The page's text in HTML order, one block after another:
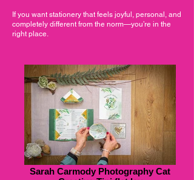
If you want stationery that feels joyful, personal, and
completely different from the norm—you’re in the
right place.
Sarah Carmody Photography Cat